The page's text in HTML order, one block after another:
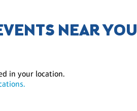
NEAR YOU
in your location.